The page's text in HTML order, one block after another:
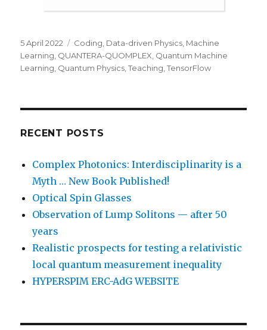
Posted
on
5 April 2022 Categories
Coding Data-driven Physics Machine
Learning QUANTERA-QUOMPLEX Quantum Machine
Learning Quantum Physics ,Teaching ,TensorFlow
RECENT POSTS
Complex Photonics: Interdisciplinarity is a
Myth … New Book Published!
Optical Spin Glasses
Observation of Lump Solitons — after 50
years
Realistic prospects for testing a relativistic
local quantum measurement inequality
HYPERSPIM ERC-AdG WEBSITE